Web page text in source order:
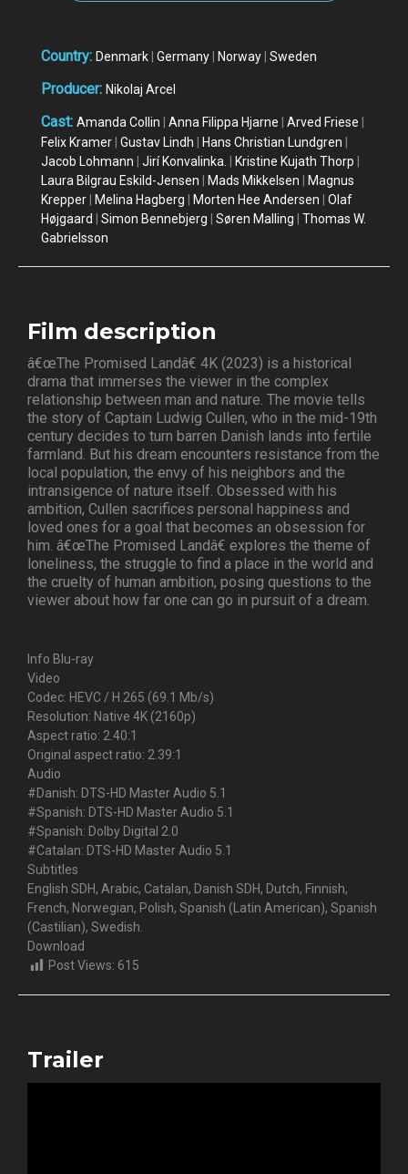
Country: Denmark Germany Norway Sweden
Producer: Nikolaj Arcel
Cast: Amanda Collin Anna Filippa Hjarne Arved Friese
Felix Kramer Gustav Lindh Hans Christian Lundgren
Jacob Lohmann
Jirí Konvalinka. Kristine Kujath Thorp
Laura Bilgrau Eskild-Jensen
Mads Mikkelsen
Magnus
Krepper
Melina Hagberg Morten Hee Andersen
Olaf
Højgaard
Simon Bennebjerg Søren Malling
Thomas W.
Gabrielsson
Film description
â€œThe Promised Landâ€ 4K (2023) is a historical
drama that immerses the viewer in the complex
relationship between man and nature. The movie tells
the story of Captain Ludwig Cullen, who in the mid-19th
century decides to turn barren Danish lands into fertile
farmland. But his dream encounters resistance from the
local population, the envy of his neighbors and the
intransigence of nature itself. Obsessed with his
ambition, Cullen sacrifices personal happiness and
loved ones for a goal that becomes an obsession for
him. â€œThe Promised Landâ€ explores the theme of
loneliness, the struggle to find a place in the world and
the cruelty of human ambition, posing questions to the
viewer about how far one can go in pursuit of a dream.
Info Blu-ray
Video
Codec: HEVC / H.265 (69.1 Mb/s)
Resolution: Native 4K (2160p)
Aspect ratio: 2.40:1
Original aspect ratio: 2.39:1
Audio
#Danish: DTS-HD Master Audio 5.1
#Spanish: DTS-HD Master Audio 5.1
#Spanish: Dolby Digital 2.0
#Catalan: DTS-HD Master Audio 5.1
Subtitles
English SDH, Arabic, Catalan, Danish SDH, Dutch, Finnish,
French, Norwegian, Polish, Spanish (Latin American), Spanish
(Castilian), Swedish.
Download
Post Views: 615
Trailer